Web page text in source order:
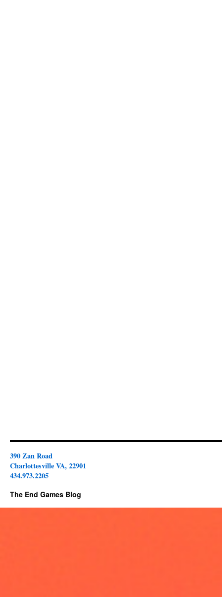
390 Zan Road
Charlottesville VA, 22901
434.973.2205
The End Games Blog